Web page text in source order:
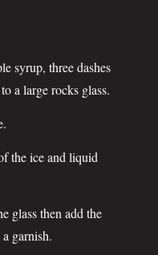
syrup, three dashes
a large rocks glass.
the ice and liquid
glass then add the
garnish.